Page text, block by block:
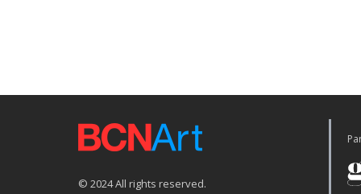
© 2024 All rights reserved.